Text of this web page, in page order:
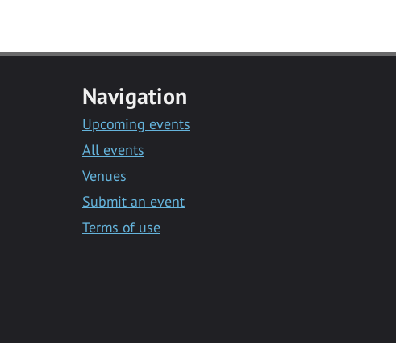
Navigation
Upcoming events
All events
Venues
Submit an event
Terms of use